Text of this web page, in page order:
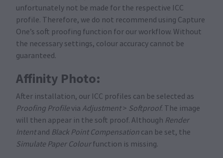
unfortunately not be made for the respective ICC
profile. Therefore, we do not recommend using Capture
One’s soft proofing function for our workflow. Without
the necessary settings, colour accuracy cannot be
guaranteed.
Affinity Photo:
After installation, our ICC profiles can be selected as
Proofing Profilevia Adjustment> Softproof. The image
will then appear in the soft proof. Although Render
Intentand Black Point Compensation can be set, the
Simulate Paper Colourfunction is missing.